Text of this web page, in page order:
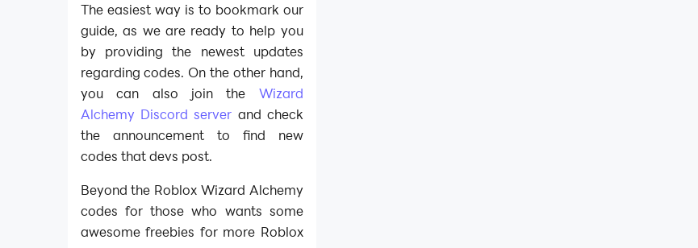
The easiest way is to bookmark our
guide, as we are ready to help you
by providing the newest updates
regarding codes. On the other hand,
you can also join the
Wizard
Alchemy Discord server and check
the announcement to find new
codes that devs post.​
Beyond the Roblox Wizard Alchemy
codes for those who wants some
awesome freebies for more Roblox